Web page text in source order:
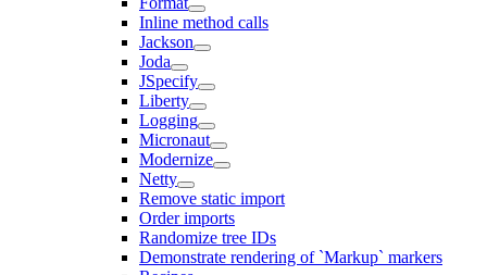
Inline method calls
Jackson
Joda
JSpecify
Liberty
Logging
Micronaut
Modernize
Netty
Remove static import
Order imports
Randomize tree IDs
Demonstrate rendering of `Markup` markers